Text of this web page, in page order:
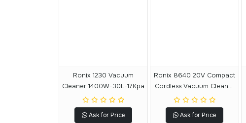
Ronix 1230 Vacuum
Cleaner 1400W-30L-17Kpa
Ask for Price
Ronix 8640 20V Compact
Cordless Vacuum Cleaner
15L
Ask for Price